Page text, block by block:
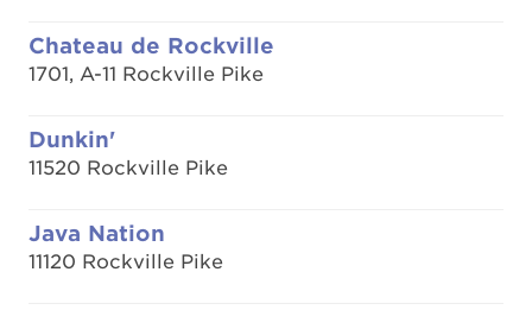
Chateau de Rockville
1701, A-11 Rockville Pike
Dunkin'
11520 Rockville Pike
Java Nation
11120 Rockville Pike